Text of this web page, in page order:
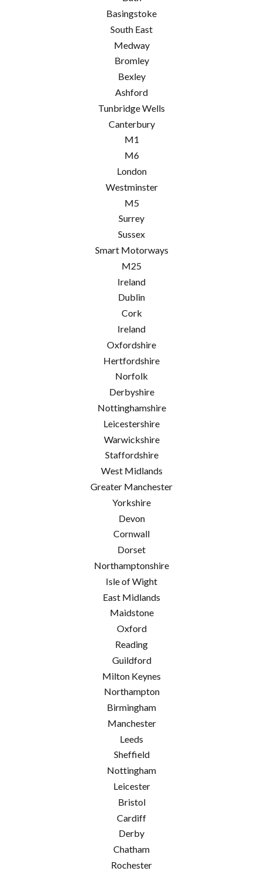
Basingstoke
South East
Medway
Bromley
Bexley
Ashford
Tunbridge Wells
Canterbury
M1
M6
London
Westminster
M5
Surrey
Sussex
Smart Motorways
M25
Ireland
Dublin
Cork
Ireland
Oxfordshire
Hertfordshire
Norfolk
Derbyshire
Nottinghamshire
Leicestershire
Warwickshire
Staffordshire
West Midlands
Greater Manchester
Yorkshire
Devon
Cornwall
Dorset
Northamptonshire
Isle of Wight
East Midlands
Maidstone
Oxford
Reading
Guildford
Milton Keynes
Northampton
Birmingham
Manchester
Leeds
Sheffield
Nottingham
Leicester
Bristol
Cardiff
Derby
Chatham
Rochester